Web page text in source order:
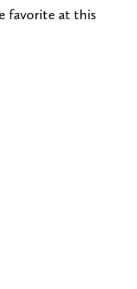
favorite at this